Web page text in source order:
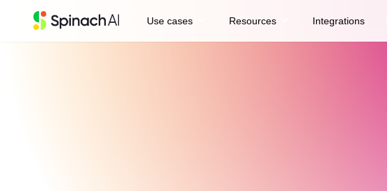
Use cases Resources Integrations